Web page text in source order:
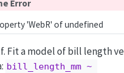
Error
'WebR' of undefined
Fit a model of bill length
bill_length_mm ~